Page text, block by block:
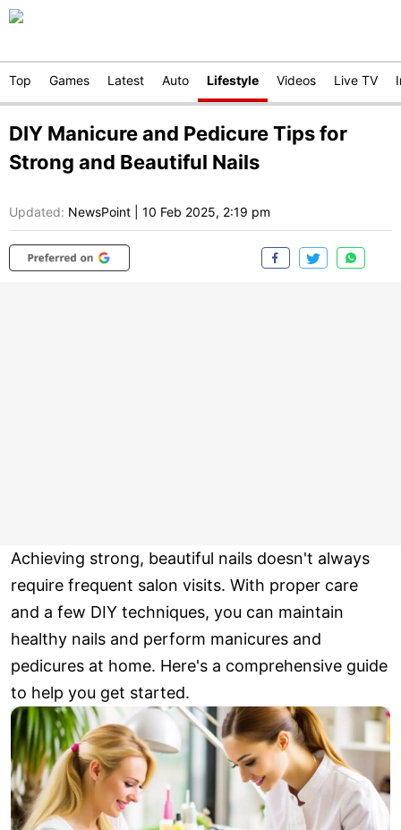
Top Games Latest Auto Lifestyle Videos Live TV
DIY Manicure and Pedicure Tips for
Strong and Beautiful Nails
Updated: NewsPoint 10 Feb 2025, 2:19 pm
Achieving strong, beautiful nails doesn't always
require frequent salon visits. With proper care
and a few DIY techniques, you can maintain
healthy nails and perform manicures and
pedicures at home. Here's a comprehensive guide
to help you get started.